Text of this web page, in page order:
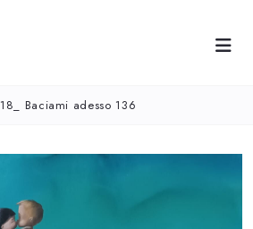
18_ Baciami adesso 136